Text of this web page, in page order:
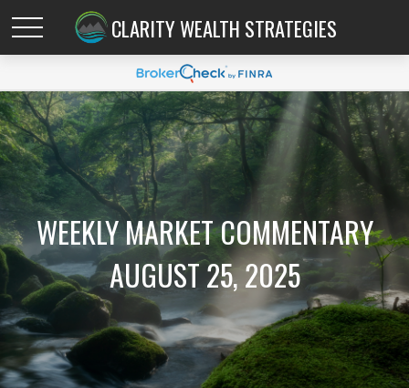
CLARITY WEALTH STRATEGIES
WEEKLY MARKET COMMENTARY
AUGUST 25, 2025